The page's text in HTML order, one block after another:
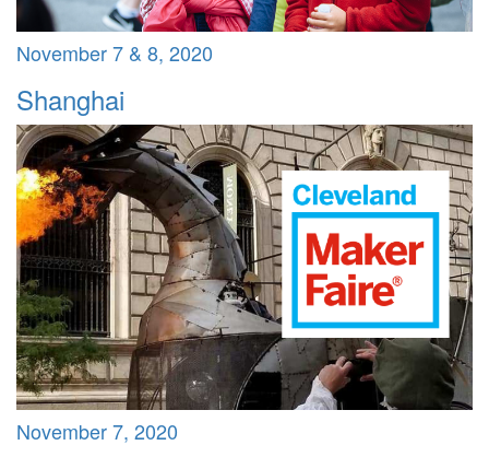
November 7 & 8, 2020
Shanghai
November 7, 2020